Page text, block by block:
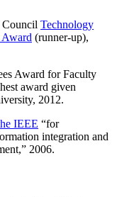
Technology
(runner-up),
Award for Faculty
award given
2012.
IEEE “for
integration and
,” 2006.